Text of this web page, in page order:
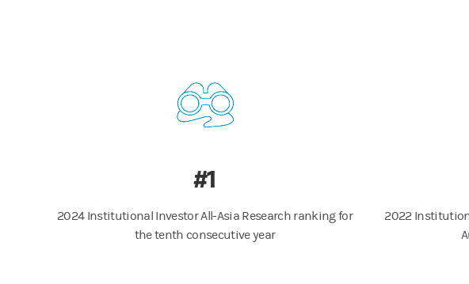
#1
2024 Institutional Investor All-Asia Research ranking for
the tenth consecutive year
2022